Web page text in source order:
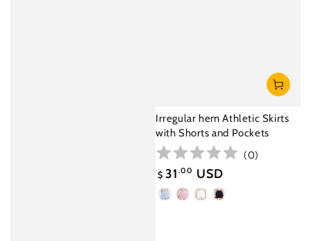
Irregular hem Athletic Skirts
with Shorts and Pockets
(0)
Sale
price
$ 31 .00 USD
LightPinkWhiteBlack